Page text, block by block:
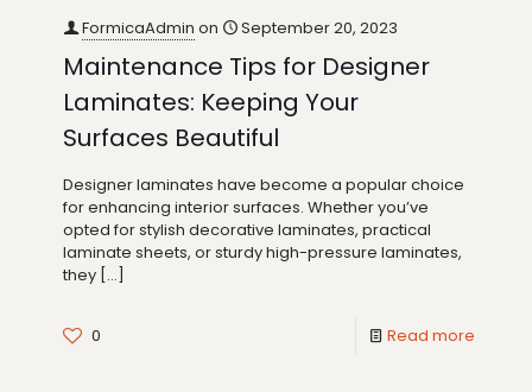
FormicaAdmin on September 20, 2023
Maintenance Tips for Designer
Laminates: Keeping Your
Surfaces Beautiful
Designer laminates have become a popular choice
for enhancing interior surfaces. Whether you’ve
opted for stylish decorative laminates, practical
laminate sheets, or sturdy high-pressure laminates,
they […]
0 Read more